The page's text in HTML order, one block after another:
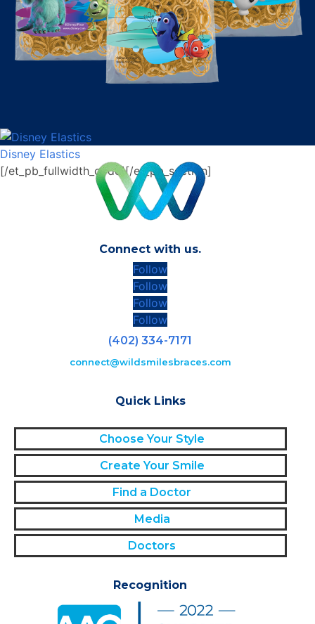
Disney Elastics
[/et_pb_fullwidth_code][/et_pb_section]
Connect with us.
Follow
Follow
Follow
Follow
(402) 334-7171
connect@wildsmilesbraces.com
Quick Links
Choose Your Style
Create Your Smile
Find a Doctor
Media
Doctors
Recognition